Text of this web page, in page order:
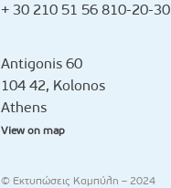
+ 30 210 51 56 810-20-30
Antigonis 60
104 42, Kolonos
Athens
View on map
© Εκτυπώσεις Καμπύλη – 2024